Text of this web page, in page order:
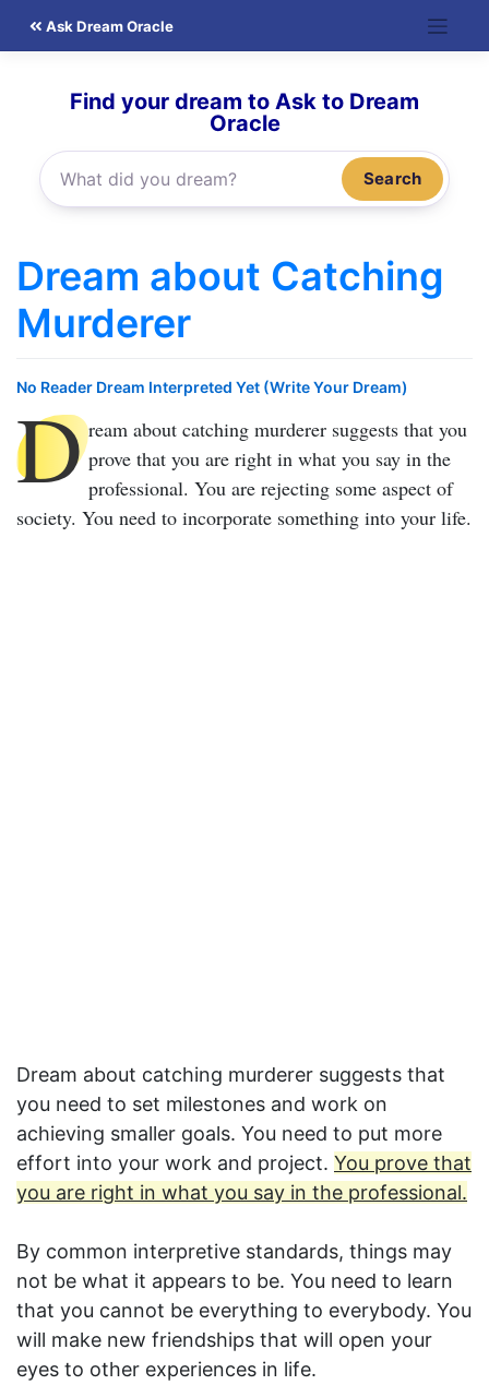
Ask Dream Oracle
Find your dream to Ask to Dream
Oracle
Search
Dream about Catching
Murderer
No Reader Dream Interpreted Yet (Write Your Dream)
D ream about catching murderer suggests that you
prove that you are right in what you say in the
professional. You are rejecting some aspect of
society. You need to incorporate something into your life.
Dream about catching murderer suggests that
you need to set milestones and work on
achieving smaller goals. You need to put more
effort into your work and project. You prove that
you are right in what you say in the professional.
By common interpretive standards, things may
not be what it appears to be. You need to learn
that you cannot be everything to everybody. You
will make new friendships that will open your
eyes to other experiences in life.